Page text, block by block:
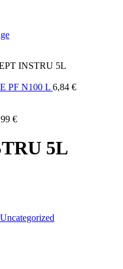
INSTRU 5L
PF N100 L 6,84 €
€
5L
Uncategorized